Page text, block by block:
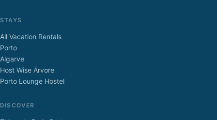
STAYS
All Vacation Rentals
Porto
Algarve
Host Wise Árvore
Porto Lounge Hostel
DISCOVER